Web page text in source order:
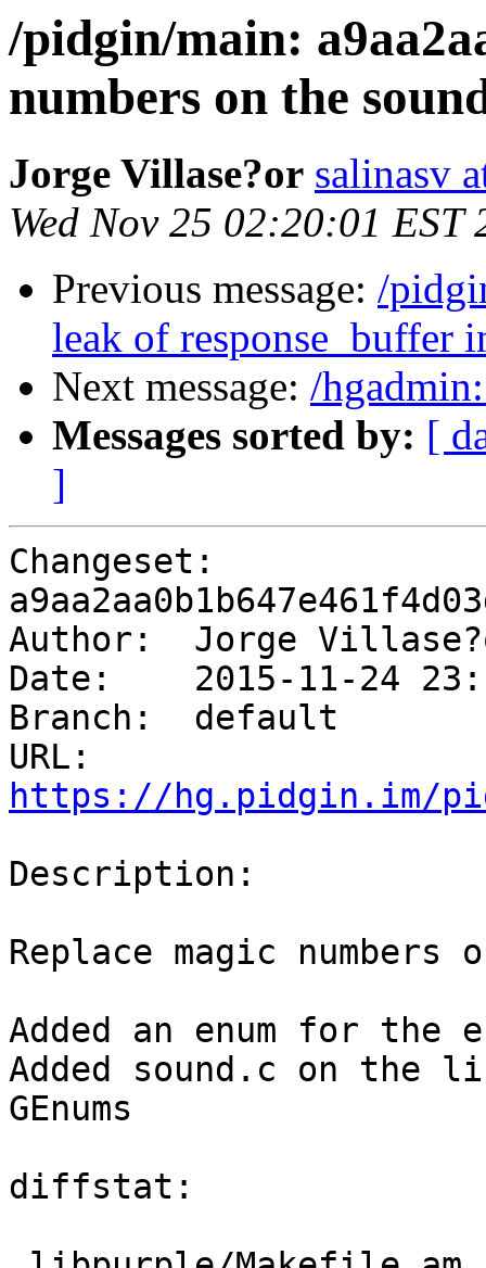
/pidgin/main:
numbers on the
Jorge Villase?or salinasv
Wed Nov 25 02:20:01 EST
Previous message: /
leak of response_buffer
Next message: /
Messages sorted by: [
]
Changeset:
Author:	 Jorge
Date:	 2015-11-24 23:16 -0800
Branch:	 default
https://hg.pidgin.im/
Description:
Replace magic numbers
Added an enum for the
Added sound.c on the
GEnums
diffstat: